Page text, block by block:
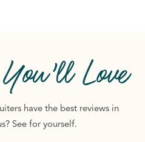
You’ll Love
have the best reviews in
See for yourself.